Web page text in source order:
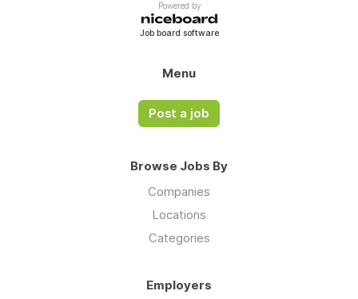
Powered by
Job board software
Menu
Post a job
Browse Jobs By
Companies
Locations
Categories
Employers